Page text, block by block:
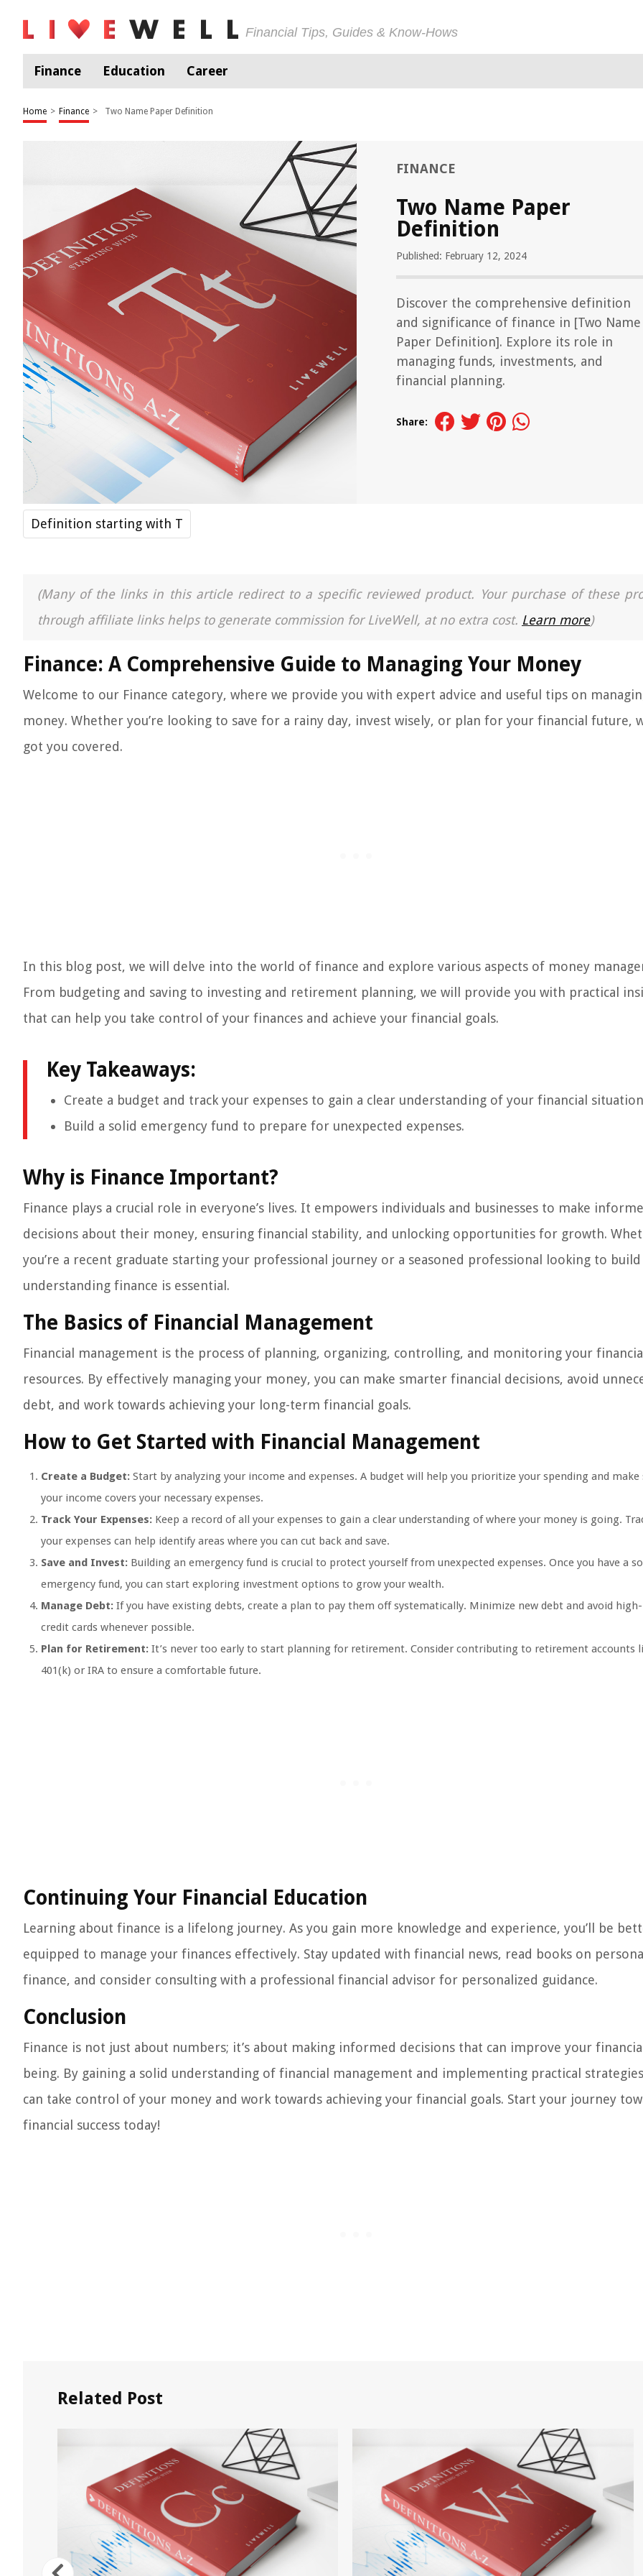
Financial Tips, Guides & Know-Hows
Finance Education Career
Home > Finance > Two Name Paper Definition
FINANCE
Two Name Paper
Definition
Published: February 12, 2024
Discover the comprehensive definition
and significance of finance in [Two Name
Paper Definition]. Explore its role in
managing funds, investments, and
financial planning.
Share:
Definition starting with T
(Many of the links in this article redirect to a specific reviewed product. Your purchase of these
through affiliate links helps to generate commission for LiveWell, at no extra cost. Learn more)
Finance: A Comprehensive Guide to Managing Your Money
Welcome to our Finance category, where we provide you with expert advice and useful tips on
money. Whether you’re looking to save for a rainy day, invest wisely, or plan for your financial future,
got you covered.
In this blog post, we will delve into the world of finance and explore various aspects of money
From budgeting and saving to investing and retirement planning, we will provide you with practical
that can help you take control of your finances and achieve your financial goals.
Key Takeaways:
Create a budget and track your expenses to gain a clear understanding of your financial
Build a solid emergency fund to prepare for unexpected expenses.
Why is Finance Important?
Finance plays a crucial role in everyone’s lives. It empowers individuals and businesses to make
decisions about their money, ensuring financial stability, and unlocking opportunities for growth.
you’re a recent graduate starting your professional journey or a seasoned professional looking to
understanding finance is essential.
The Basics of Financial Management
Financial management is the process of planning, organizing, controlling, and monitoring your financial
resources. By effectively managing your money, you can make smarter financial decisions, avoid
debt, and work towards achieving your long-term financial goals.
How to Get Started with Financial Management
Create a Budget: Start by analyzing your income and expenses. A budget will help you prioritize your spending and
your income covers your necessary expenses.
Track Your Expenses: Keep a record of all your expenses to gain a clear understanding of where your money is going.
your expenses can help identify areas where you can cut back and save.
Save and Invest: Building an emergency fund is crucial to protect yourself from unexpected expenses. Once you have a
emergency fund, you can start exploring investment options to grow your wealth.
Manage Debt: If you have existing debts, create a plan to pay them off systematically. Minimize new debt and avoid
credit cards whenever possible.
Plan for Retirement: It’s never too early to start planning for retirement. Consider contributing to retirement accounts
401(k) or IRA to ensure a comfortable future.
Continuing Your Financial Education
Learning about finance is a lifelong journey. As you gain more knowledge and experience, you’ll be
equipped to manage your finances effectively. Stay updated with financial news, read books on personal
finance, and consider consulting with a professional financial advisor for personalized guidance.
Conclusion
Finance is not just about numbers; it’s about making informed decisions that can improve your
being. By gaining a solid understanding of financial management and implementing practical
can take control of your money and work towards achieving your financial goals. Start your journey
financial success today!
Related Post